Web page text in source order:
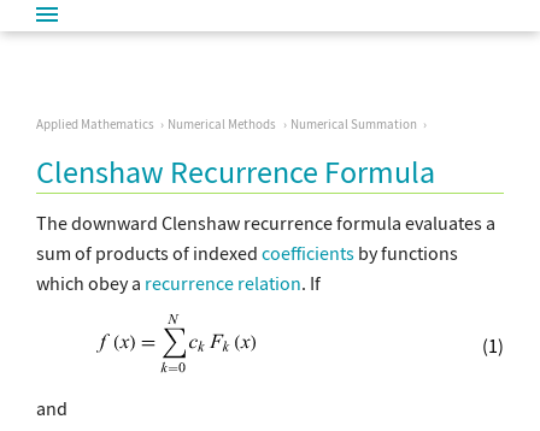
Applied Mathematics Numerical Methods Numerical Summation
Clenshaw Recurrence Formula
The downward Clenshaw recurrence formula evaluates a
sum of products of indexed coefficients by functions
which obey a recurrence relation. If
(1)
and